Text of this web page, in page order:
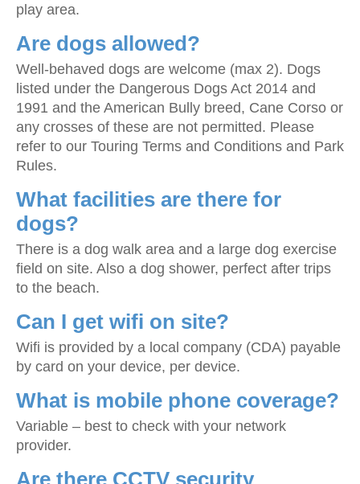
play area.
Are dogs allowed?
Well-behaved dogs are welcome (max 2). Dogs
listed under the Dangerous Dogs Act 2014 and
1991 and the American Bully breed, Cane Corso or
any crosses of these are not permitted. Please
refer to our Touring Terms and Conditions and Park
Rules.
What facilities are there for
dogs?
There is a dog walk area and a large dog exercise
field on site. Also a dog shower, perfect after trips
to the beach.
Can I get wifi on site?
Wifi is provided by a local company (CDA) payable
by card on your device, per device.
What is mobile phone coverage?
Variable – best to check with your network
provider.
Are there CCTV security